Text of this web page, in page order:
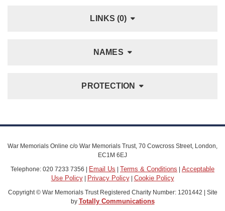
LINKS (0)
NAMES
PROTECTION
War Memorials Online c/o War Memorials Trust, 70 Cowcross Street, London,
EC1M 6EJ
Telephone: 020 7233 7356 |
Email Us Terms & Conditions
Acceptable
Use Policy| Privacy Policy| Cookie Policy
Copyright © War Memorials Trust Registered Charity Number: 1201442 | Site
by Totally Communications